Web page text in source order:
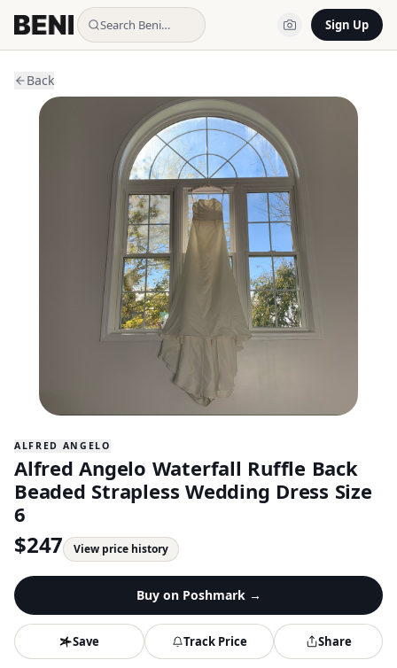
Search Beni… Sign Up
Back
ALFRED ANGELO
Alfred Angelo Waterfall Ruffle Back
Beaded Strapless Wedding Dress Size
6
$247 View price history
Buy on Poshmark→
Save Track Price Share